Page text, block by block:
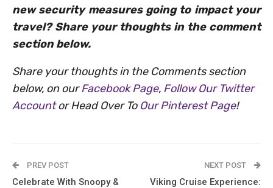
new security measures going to impact your
travel? Share your thoughts in the comment
section below.
Share your thoughts in the Comments section
below, on ourFacebook Page, Follow Our Twitter
Accountor Head Over To Our Pinterest Page!
PREV POST
Celebrate With Snoopy &
NEXT POST
Viking Cruise Experience: